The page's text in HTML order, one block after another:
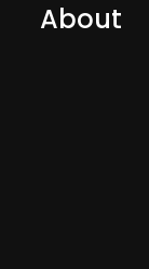
About